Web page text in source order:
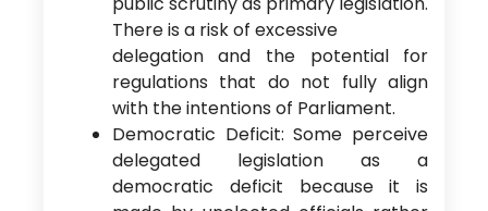
There is a risk of excessive
delegation and the potential for
regulations that do not fully align
with the intentions of Parliament.
Democratic Deficit: Some perceive
delegated legislation as a
democratic deficit because it is